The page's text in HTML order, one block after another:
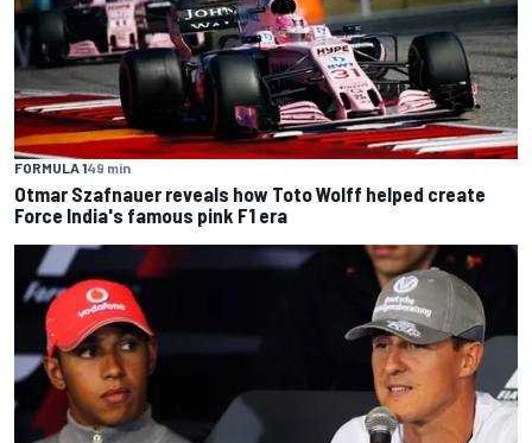
FORMULA 149 min
Otmar Szafnauer reveals how Toto Wolff helped create
Force India's famous pink F1 era